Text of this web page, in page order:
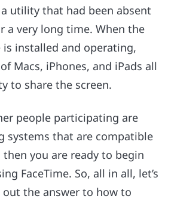
utility that had been absent
a very long time. When the
installed and operating,
Macs, iPhones, and iPads all
to share the screen.
people participating are
systems that are compatible
you are ready to begin
FaceTime. So, all in all, let’s
the answer to how to